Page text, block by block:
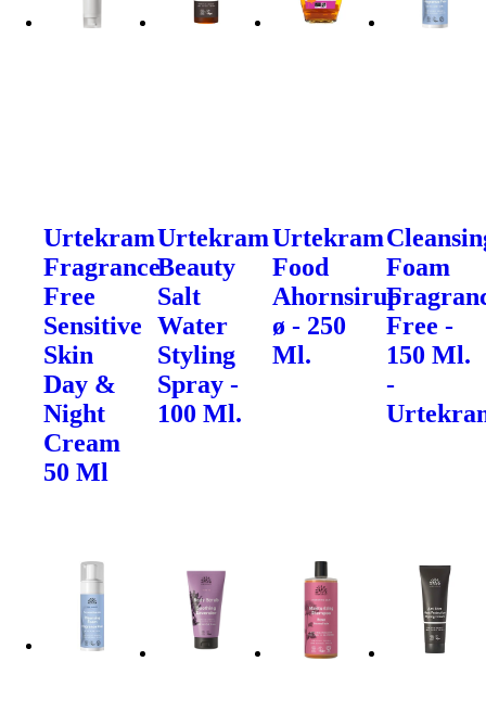
Urtekram
Fragrance
Free
Sensitive
Skin
Day &
Night
Cream
50 Ml
Urtekram
Beauty
Salt
Water
Styling
Spray -
100 Ml.
Urtekram
Food
Ahornsirup
ø - 250
Ml.
Foam
Free -
150 Ml.
-